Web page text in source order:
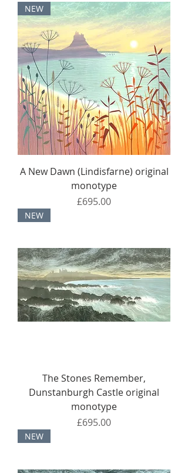
NEW
A New Dawn (Lindisfarne) original
monotype
Price
£695.00
NEW
The Stones Remember,
Dunstanburgh Castle original
monotype
Price
£695.00
NEW